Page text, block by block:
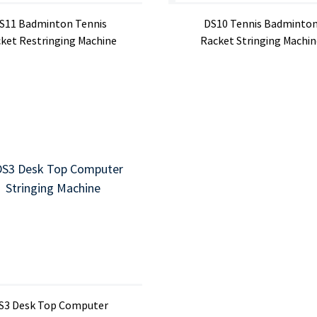
Badminton Tennis
Restringing Machine
DS10 Tennis
Racket Stringing
Desk Top Computer